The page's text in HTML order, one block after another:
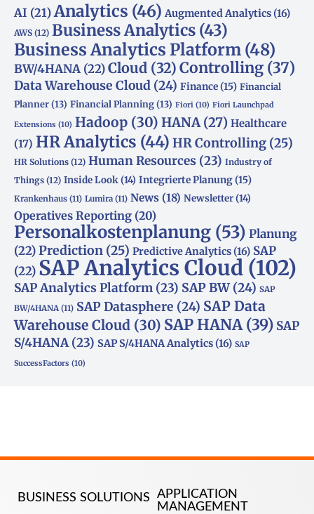
AI (21) Analytics (46) Augmented Analytics(16)
AWS (12) Business Analytics (43)
Business Analytics Platform (48)
BW/4HANA (22)Cloud (32) Controlling (37)
Data Warehouse Cloud (24) Finance(15) Financial
Planner(13) Financial Planning(13) Fiori (10) Fiori Launchpad
Extensions (10) Hadoop (30) HANA (27) Healthcare
(17) HR Analytics (44) HR Controlling (25)
HR Solutions (12) Human Resources (23) Industry of
Things (12) Inside Look(14) Integrierte Planung(15)
Krankenhaus (11) Lumira (11) News (18) Newsletter(14)
Operatives Reporting (20)
Personalkostenplanung (53) Planung
(22)Prediction (25) Predictive Analytics(16) SAP
(22) SAP Analytics Cloud (102)
SAP Analytics Platform (23) SAP BW(24) SAP
BW/4HANA (11) SAP Datasphere (24) SAP Data
Warehouse Cloud (30) SAP HANA(39) SAP
S/4HANA(23) SAP S/4HANA Analytics(16) SAP
SuccessFactors (10)
BUSINESS SOLUTIONS
APPLICATION
MANAGEMENT